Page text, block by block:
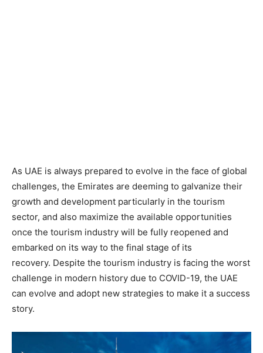
As UAE is always prepared to evolve in the face of global
challenges, the Emirates are deeming to galvanize their
growth and development particularly in the tourism
sector, and also maximize the available opportunities
once the tourism industry will be fully reopened and
embarked on its way to the final stage of its
recovery. Despite the tourism industry is facing the worst
challenge in modern history due to COVID-19, the UAE
can evolve and adopt new strategies to make it a success
story.